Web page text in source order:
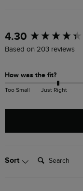
4.30
Based on 203 reviews
How was the fit?
Too Small Just Right
Sort Search:
New content loaded